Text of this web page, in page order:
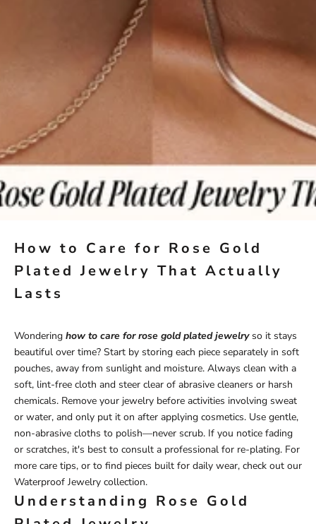
How to Care for Rose Gold
Plated Jewelry That Actually
Lasts
Wondering how to care for rose gold plated jewelryso it stays
beautiful over time? Start by storing each piece separately in soft
pouches, away from sunlight and moisture. Always clean with a
soft, lint-free cloth and steer clear of abrasive cleaners or harsh
chemicals. Remove your jewelry before activities involving sweat
or water, and only put it on after applying cosmetics. Use gentle,
non-abrasive cloths to polish—never scrub. If you notice fading
or scratches, it's best to consult a professional for re-plating. For
more care tips, or to find pieces built for daily wear, check out our
Waterproof Jewelry collection.
Understanding Rose Gold